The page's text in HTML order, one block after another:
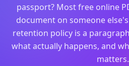
passport? Most free online
document on someone
retention policy is a
what actually happens, and
matters.